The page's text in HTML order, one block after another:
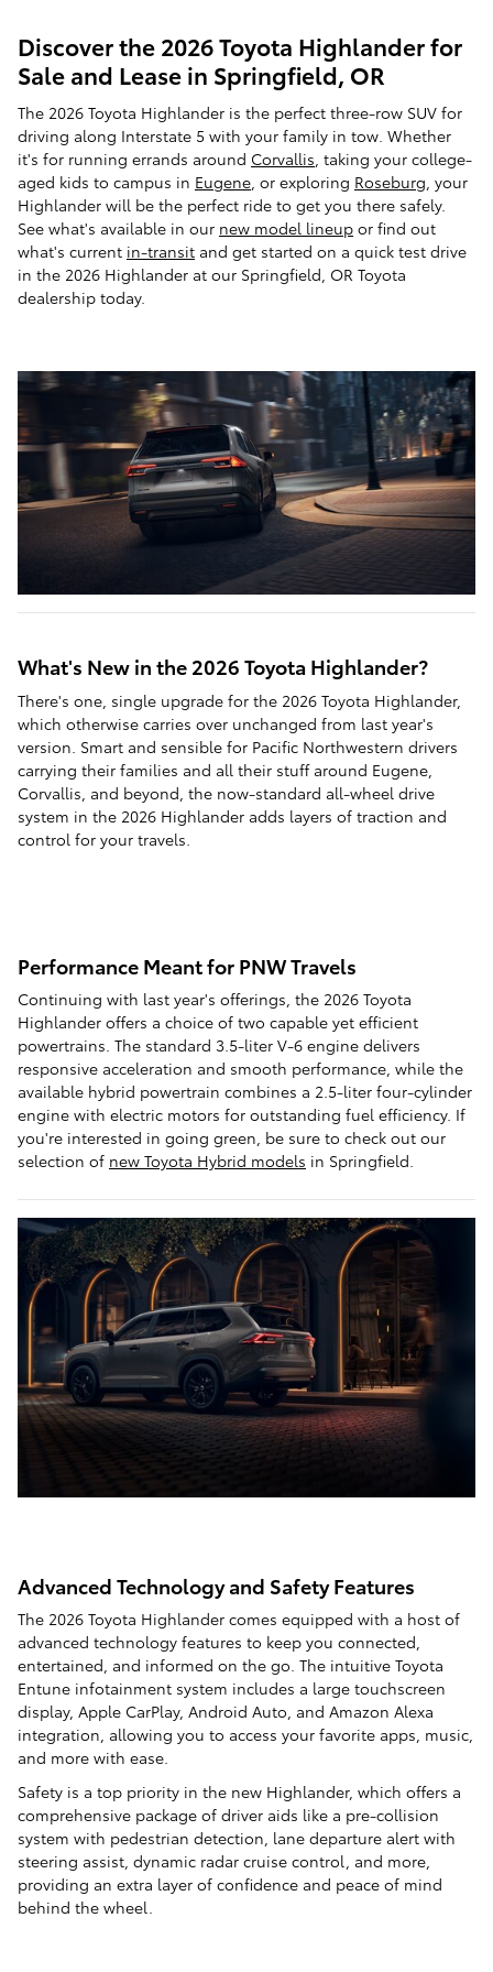
Discover the 2026 Toyota Highlander for
Sale and Lease in Springfield, OR
The 2026 Toyota Highlander is the perfect three-row SUV for
driving along Interstate 5 with your family in tow. Whether
it's for running errands around Corvallis , taking your college-
aged kids to campus in Eugene , or exploring Roseburg , your
Highlander will be the perfect ride to get you there safely.
See what's available in our new model lineup or find out
what's current in-transit and get started on a quick test drive
in the 2026 Highlander at our Springfield, OR Toyota
dealership today.
What's New in the 2026 Toyota Highlander?
There's one, single upgrade for the 2026 Toyota Highlander,
which otherwise carries over unchanged from last year's
version. Smart and sensible for Pacific Northwestern drivers
carrying their families and all their stuff around Eugene,
Corvallis, and beyond, the now-standard all-wheel drive
system in the 2026 Highlander adds layers of traction and
control for your travels.
Performance Meant for PNW Travels
Continuing with last year's offerings, the 2026 Toyota
Highlander offers a choice of two capable yet efficient
powertrains. The standard 3.5-liter V-6 engine delivers
responsive acceleration and smooth performance, while the
available hybrid powertrain combines a 2.5-liter four-cylinder
engine with electric motors for outstanding fuel efficiency. If
you're interested in going green, be sure to check out our
selection of new Toyota Hybrid models in Springfield.
Advanced Technology and Safety Features
The 2026 Toyota Highlander comes equipped with a host of
advanced technology features to keep you connected,
entertained, and informed on the go. The intuitive Toyota
Entune infotainment system includes a large touchscreen
display, Apple CarPlay, Android Auto, and Amazon Alexa
integration, allowing you to access your favorite apps, music,
and more with ease.
Safety is a top priority in the new Highlander, which offers a
comprehensive package of driver aids like a pre-collision
system with pedestrian detection, lane departure alert with
steering assist, dynamic radar cruise control, and more,
providing an extra layer of confidence and peace of mind
behind the wheel.